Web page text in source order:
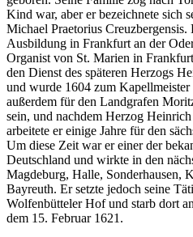
Kind war, aber er bezeichnete sich
Michael Praetorius Creuzbergensis.
Ausbildung in Frankfurt an der
Organist von St. Marien in
den Dienst des späteren Herzogs
und wurde 1604 zum
außerdem für den Landgrafen
sein, und nachdem Herzog
arbeitete er einige Jahre für den
Um diese Zeit war er einer der
Deutschland und wirkte in den
Magdeburg, Halle, Sonderhausen,
Bayreuth. Er setzte jedoch seine
Wolfenbütteler Hof und starb dort
dem 15. Februar 1621.